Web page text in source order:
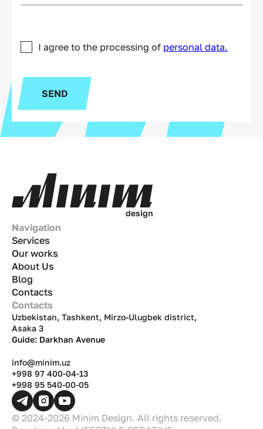
I agree to the processing of personal data.
SEND
design
Navigation
Services
Our works
About Us
Blog
Contacts
Contacts
Uzbekistan, Tashkent, Mirzo-Ulugbek district,
Asaka 3
Guide: Darkhan Avenue
info@minim.uz
+998 97 400-04-13
+998 95 540-00-05
© 2024-2026 Minim Design. All rights reserved.